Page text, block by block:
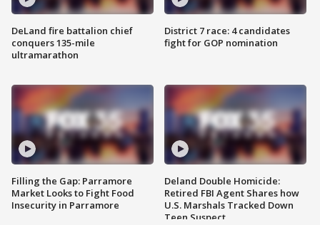
DeLand fire battalion chief
conquers 135-mile
ultramarathon
Filling the Gap: Parramore
Market Looks to Fight Food
Insecurity in Parramore
District 7 race: 4 candidates
fight for GOP nomination
Deland Double Homicide:
Retired FBI Agent Shares how
U.S. Marshals Tracked Down
Teen Suspect